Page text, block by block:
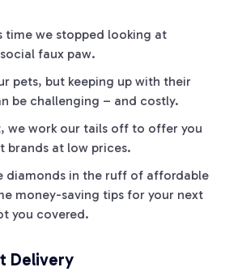
time we stopped looking at
faux paw.
pets, but keeping up with their
be challenging – and costly.
we work our tails off to offer you
brands at low prices.
diamonds in the ruff of affordable
money-saving tips for your next
you covered.
Delivery